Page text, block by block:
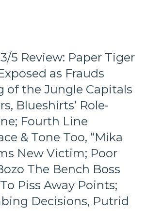
5 Review: Paper Tiger
as Frauds
of the Jungle Capitals
Blueshirts’ Role-
Fourth Line
& Tone Too, “Mika
New Victim; Poor
The Bench Boss
Piss Away Points;
Decisions, Putrid